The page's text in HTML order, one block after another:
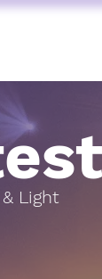
Light